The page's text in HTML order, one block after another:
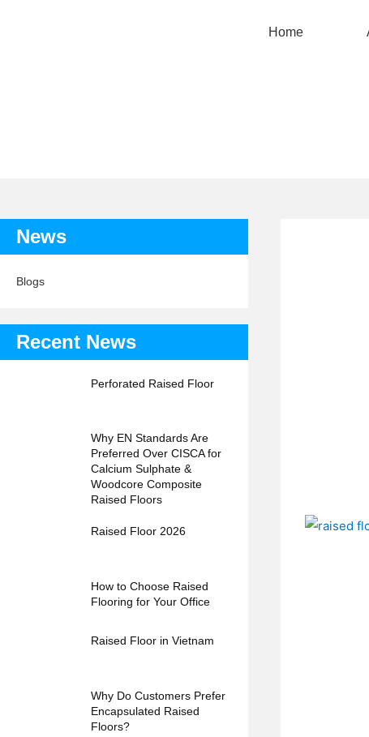
Home
News
Blogs
Recent News
Perforated Raised Floor
Why EN Standards Are
Preferred Over CISCA for
Calcium Sulphate &
Woodcore Composite
Raised Floors
Raised Floor 2026
How to Choose Raised
Flooring for Your Office
Raised Floor in Vietnam
Why Do Customers Prefer
Encapsulated Raised
Floors?